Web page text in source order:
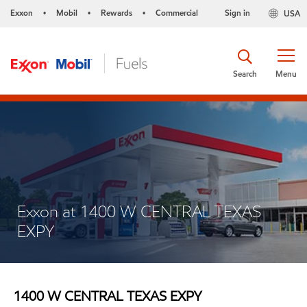
Exxon • Mobil • Rewards • Commercial USA
Sign in
Menu
Search
Exxon at 1400 W CENTRAL TEXAS
EXPY
1400 W CENTRAL TEXAS EXPY